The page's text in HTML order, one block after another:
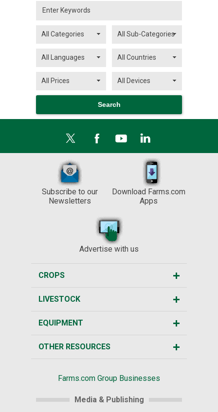
Subscribe to our
Newsletters
Download Farms.com
Apps
Advertise with us
CROPS
LIVESTOCK
EQUIPMENT
OTHER RESOURCES
Farms.com Group Businesses
Media & Publishing